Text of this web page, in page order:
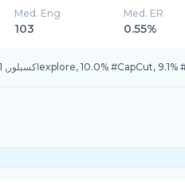
Med. Eng
103
Med. ER
0.55%